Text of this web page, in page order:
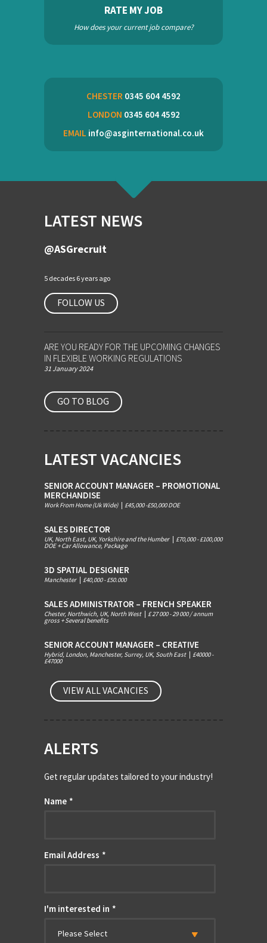
RATE MY JOB
How does your current job compare?
CHESTER 0345 604 4592
LONDON 0345 604 4592
EMAIL info@asginternational.co.uk
LATEST NEWS
@ASGrecruit
5 decades 6 years ago
FOLLOW US
ARE YOU READY FOR THE UPCOMING CHANGES
IN FLEXIBLE WORKING REGULATIONS
31 January 2024
GO TO BLOG
LATEST VACANCIES
SENIOR ACCOUNT MANAGER – PROMOTIONAL
MERCHANDISE
Work From Home (Uk Wide) £45,000 -£50,000 DOE
SALES DIRECTOR
UK, North East, UK, Yorkshire and the Humber £70,000 - £100,000
DOE + Car Allowance, Package
3D SPATIAL DESIGNER
Manchester £40,000 - £50.000
SALES ADMINISTRATOR – FRENCH SPEAKER
Chester, Northwich, UK, North West £ 27 000 - 29 000 / annum
gross + Several benefits
SENIOR ACCOUNT MANAGER – CREATIVE
Hybrid, London, Manchester, Surrey, UK, South East £40000 -
£47000
VIEW ALL VACANCIES
ALERTS
Get regular updates tailored to your industry!
Name *
Email Address *
I'm interested in *
Please Select